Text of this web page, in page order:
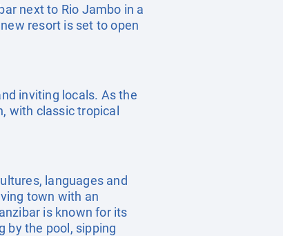
next to Rio Jambo in a
resort is set to open
inviting locals. As the
with classic tropical
languages and
town with an
is known for its
by the pool, sipping